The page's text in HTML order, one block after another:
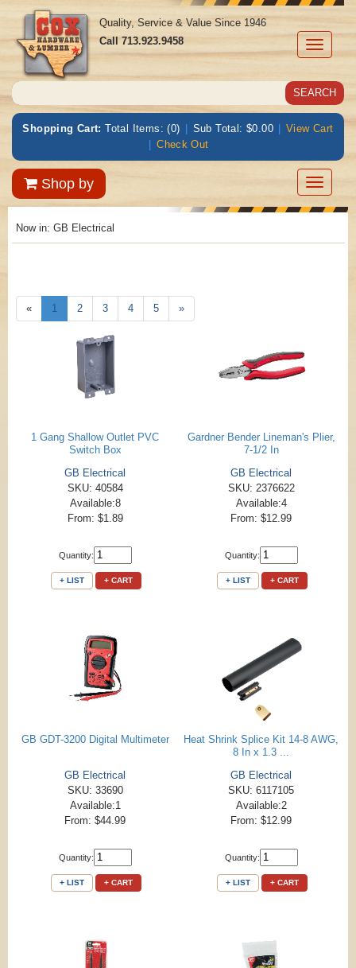
Toggle
Quality, Service & Value Since 1946
Call713.923.9458
Shopping Cart: Total Items: (0) | Sub Total: $0.00 | View Cart
| Check Out
Shop by
Toggle
Now in: GB Electrical
« 1 2 3 4 5 »
1 Gang Shallow Outlet PVC
Switch Box
GB Electrical
SKU: 40584
Available:8
From: $1.89
Quantity:
+ LIST + CART
Gardner Bender Lineman's Plier,
7-1/2 In
GB Electrical
SKU: 2376622
Available:4
From: $12.99
Quantity:
+ LIST + CART
GB GDT-3200 Digital Multimeter
GB Electrical
SKU: 33690
Available:1
From: $44.99
Quantity:
+ LIST + CART
Heat Shrink Splice Kit 14-8 AWG,
8 In x 1.3 ...
GB Electrical
SKU: 6117105
Available:2
From: $12.99
Quantity:
+ LIST + CART